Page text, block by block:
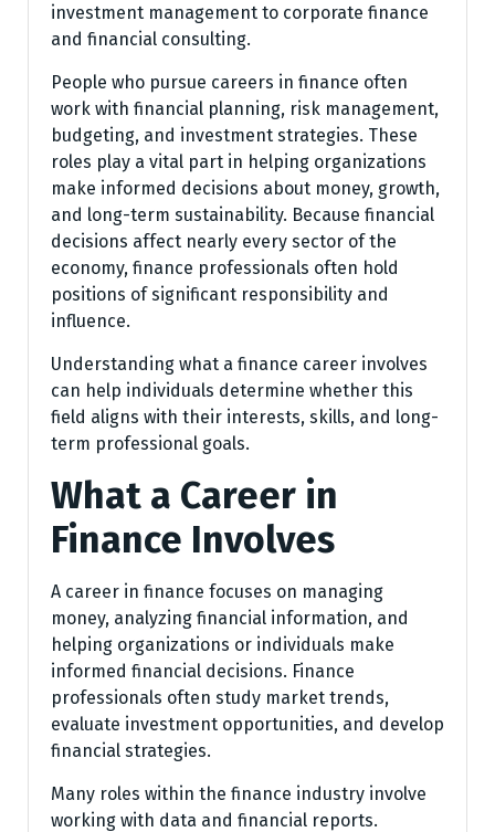
investment management to corporate finance
and financial consulting.
People who pursue careers in finance often
work with financial planning, risk management,
budgeting, and investment strategies. These
roles play a vital part in helping organizations
make informed decisions about money, growth,
and long-term sustainability. Because financial
decisions affect nearly every sector of the
economy, finance professionals often hold
positions of significant responsibility and
influence.
Understanding what a finance career involves
can help individuals determine whether this
field aligns with their interests, skills, and long-
term professional goals.
What a Career in
Finance Involves
A career in finance focuses on managing
money, analyzing financial information, and
helping organizations or individuals make
informed financial decisions. Finance
professionals often study market trends,
evaluate investment opportunities, and develop
financial strategies.
Many roles within the finance industry involve
working with data and financial reports.